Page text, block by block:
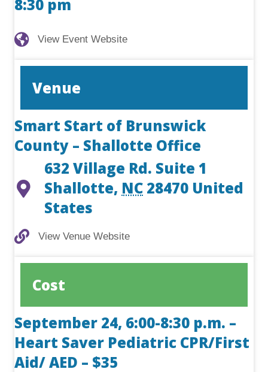
8:30 pm
View Event Website
View Event Website
Venue
Smart Start of Brunswick
County – Shallotte Office
632 Village Rd. Suite 1
Shallotte, NC 28470 United
States
View Venue Website
View Venue Website
Cost
September 24, 6:00-8:30 p.m. –
Heart Saver Pediatric CPR/First
Aid/ AED – $35